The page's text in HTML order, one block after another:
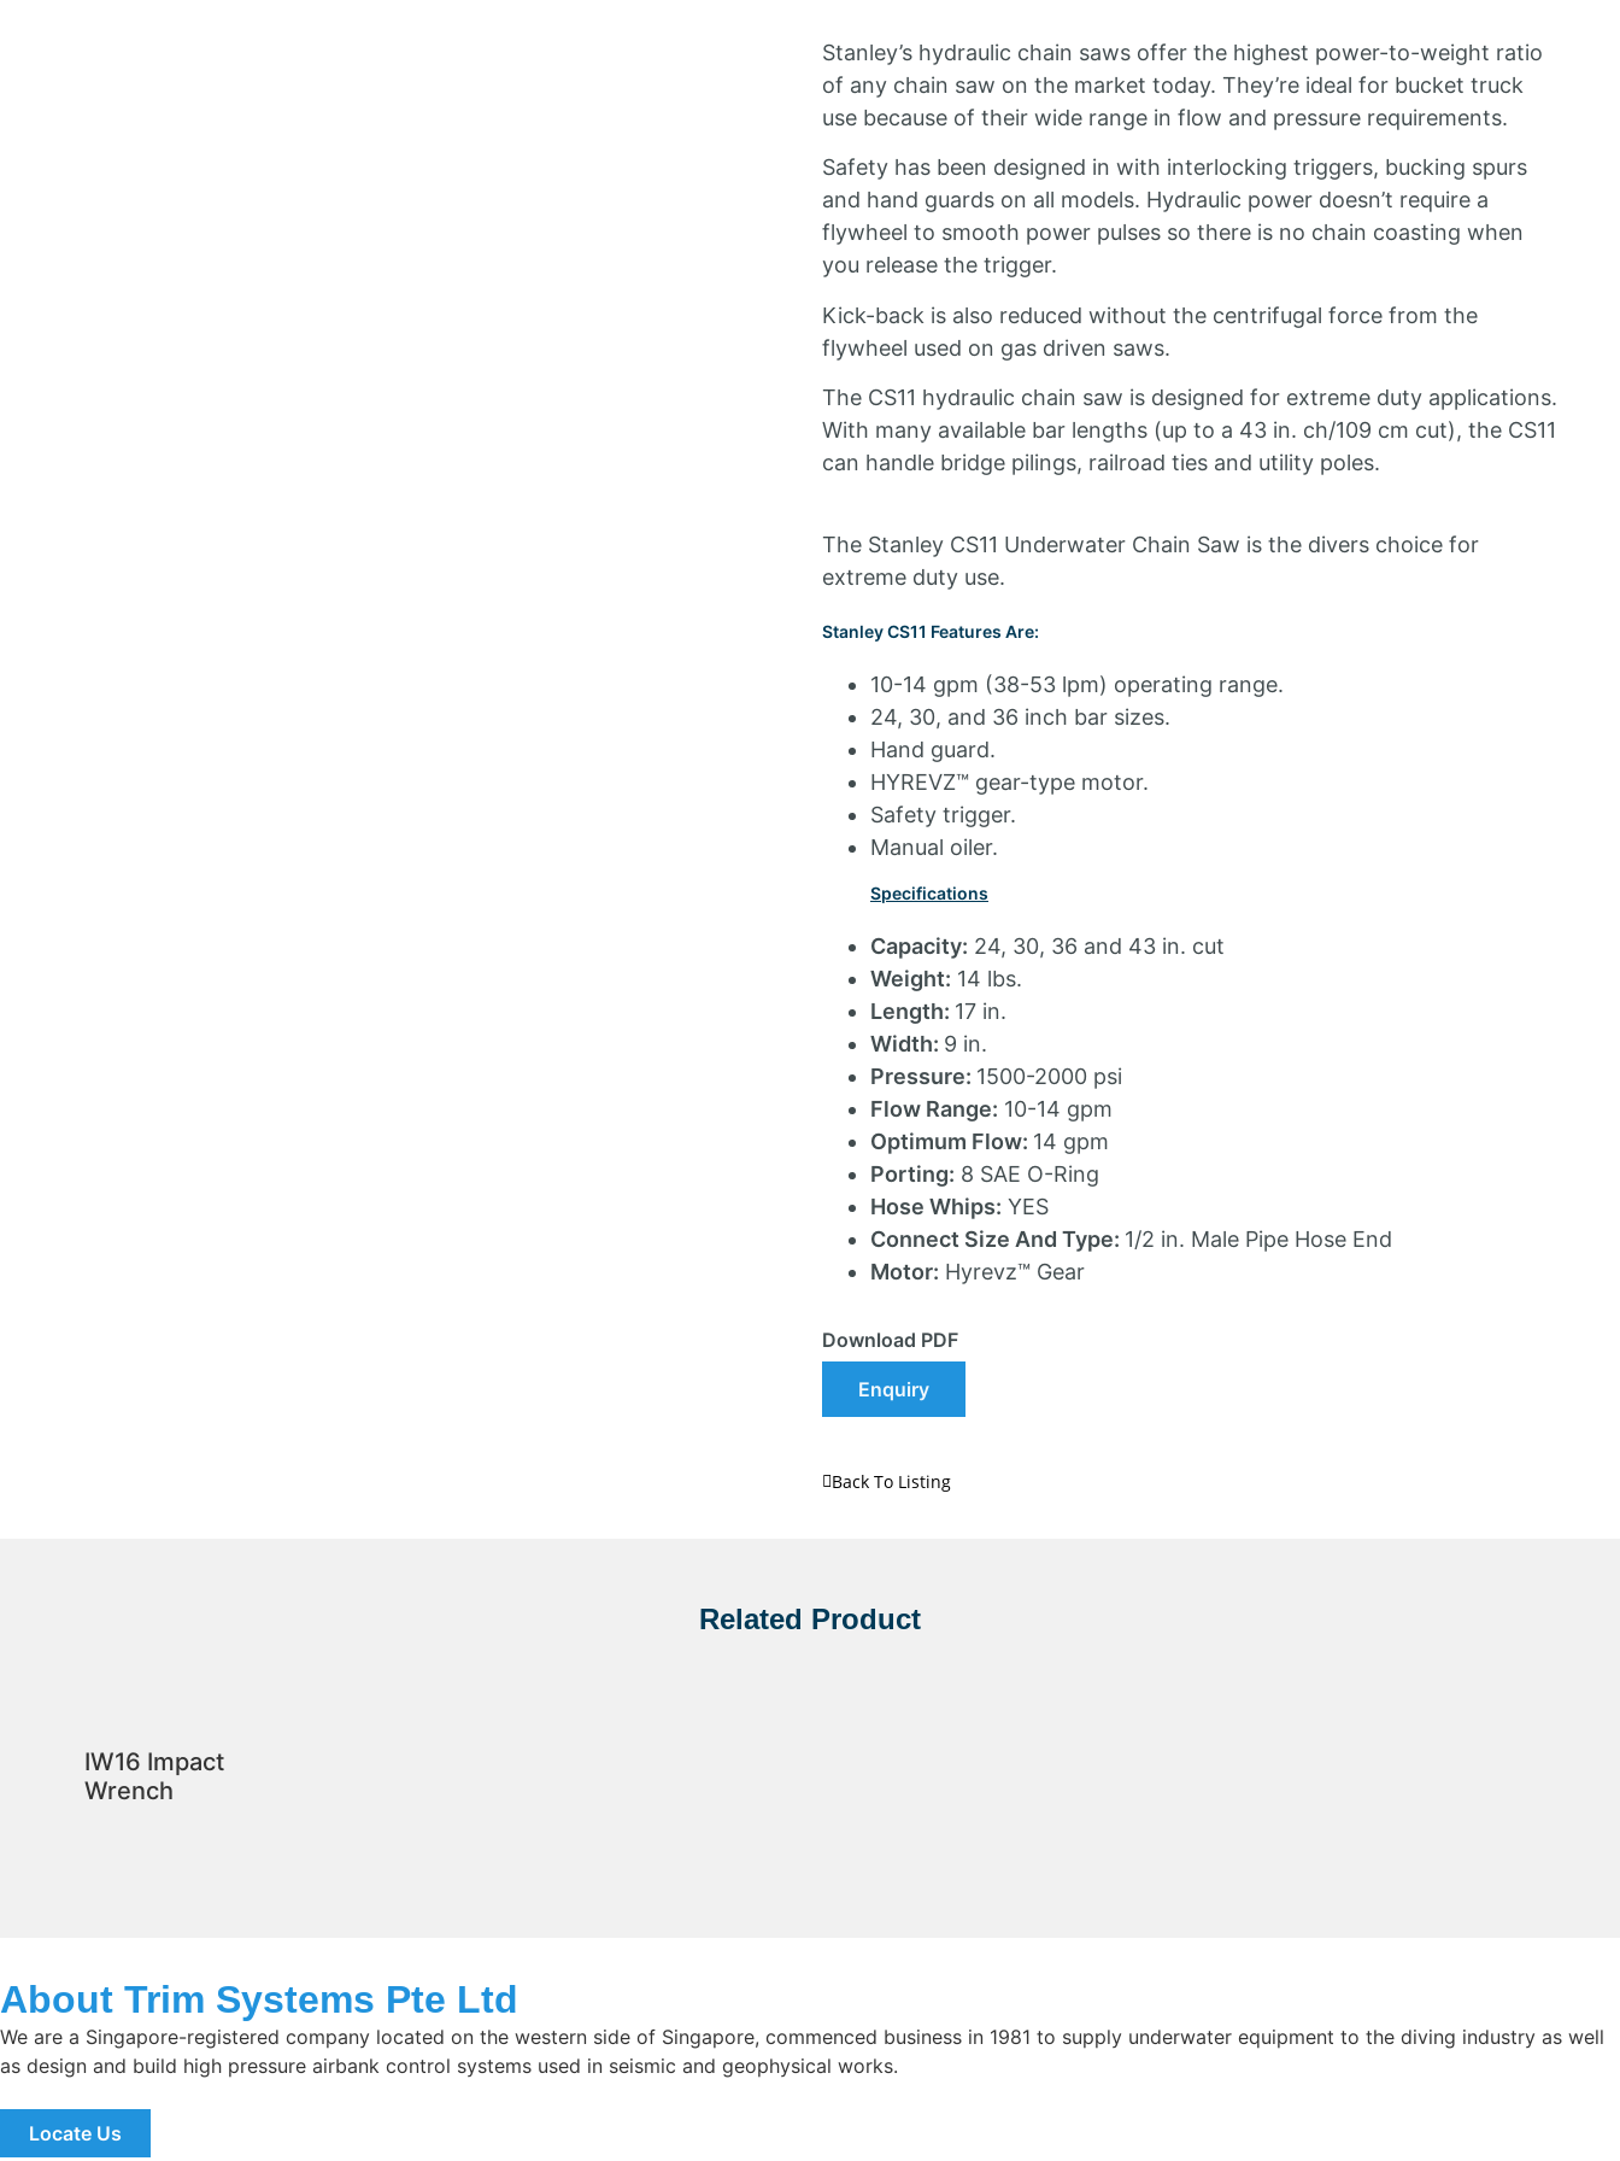
Stanley’s hydraulic chain saws offer the highest power-to-weight ratio
of any chain saw on the market today. They’re ideal for bucket truck
use because of their wide range in flow and pressure requirements.
Safety has been designed in with interlocking triggers, bucking spurs
and hand guards on all models. Hydraulic power doesn’t require a
flywheel to smooth power pulses so there is no chain coasting when
you release the trigger.
Kick-back is also reduced without the centrifugal force from the
flywheel used on gas driven saws.
The CS11 hydraulic chain saw is designed for extreme duty applications.
With many available bar lengths (up to a 43 in. ch/109 cm cut), the CS11
can handle bridge pilings, railroad ties and utility poles.
The Stanley CS11 Underwater Chain Saw is the divers choice for
extreme duty use.
Stanley CS11 Features Are:
10-14 gpm (38-53 lpm) operating range.
24, 30, and 36 inch bar sizes.
Hand guard.
HYREVZ™ gear-type motor.
Safety trigger.
Manual oiler.
Specifications
Capacity: 24, 30, 36 and 43 in. cut
Weight: 14 lbs.
Length: 17 in.
Width: 9 in.
Pressure: 1500-2000 psi
Flow Range: 10-14 gpm
Optimum Flow: 14 gpm
Porting: 8 SAE O-Ring
Hose Whips: YES
Connect Size And Type: 1/2 in. Male Pipe Hose End
Motor: Hyrevz™ Gear
Download PDF
Enquiry
Back To Listing
Related Product
IW16 Impact
Wrench
About Trim Systems Pte Ltd
We are a Singapore-registered company located on the western side of Singapore, commenced business in 1981 to supply underwater equipment to the diving industry as well
as design and build high pressure airbank control systems used in seismic and geophysical works.
Locate Us